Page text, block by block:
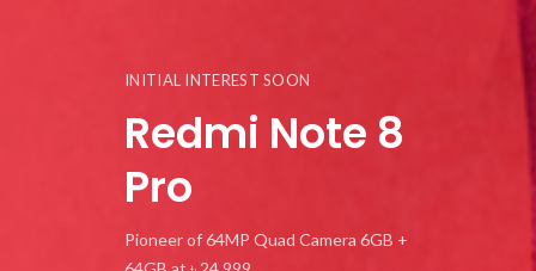
INITIAL INTEREST SOON
Redmi Note 8
Pro
Pioneer of 64MP Quad Camera 6GB +